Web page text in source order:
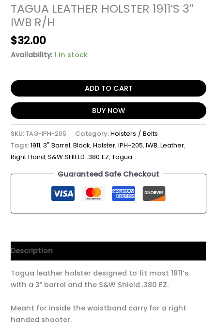
TAGUA LEATHER HOLSTER 1911’S 3″
IWB R/H
$32.00
Availability: 1 in stock
ADD TO CART
BUY NOW
SKU:TAG-IPH-205 Category:Holsters / Belts
Tags:1911,3" Barrel,Black,Holster,IPH-205,IWB,Leather,
Right Hand,S&W SHIELD .380 EZ,Tagua
Guaranteed Safe Checkout
Description
Tagua leather holster designed to fit most 1911’s
with a 3″ barrel and the S&W Shield .380 EZ.
Meant for inside the waistband carry for a right
handed shooter.